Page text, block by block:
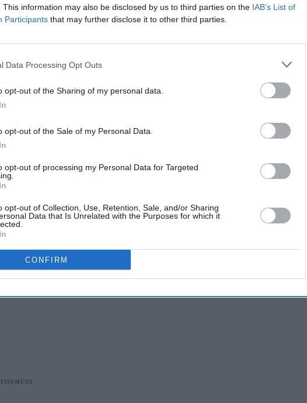
This information may also be disclosed by us to third parties on the IAB’s List of
Participants that may further disclose it to other third parties.
Data Processing Opt Outs
opt-out of the Sharing of my personal data.
opt-out of the Sale of my Personal Data.
opt-out of processing my Personal Data for Targeted
opt-out of Collection, Use, Retention, Sale, and/or Sharing
Data that Is Unrelated with the Purposes for which it
CONFIRM